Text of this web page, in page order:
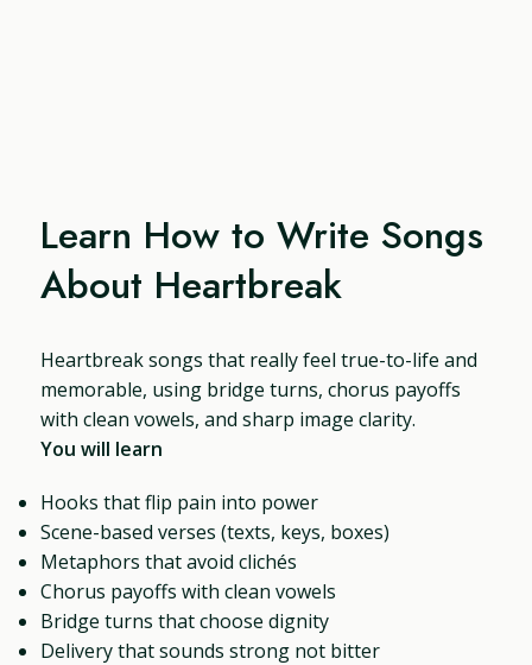
Learn How to Write Songs
About Heartbreak
Heartbreak songs that really feel true-to-life and
memorable, using bridge turns, chorus payoffs
with clean vowels, and sharp image clarity.
You will learn
Hooks that flip pain into power
Scene-based verses (texts, keys, boxes)
Metaphors that avoid clichés
Chorus payoffs with clean vowels
Bridge turns that choose dignity
Delivery that sounds strong not bitter